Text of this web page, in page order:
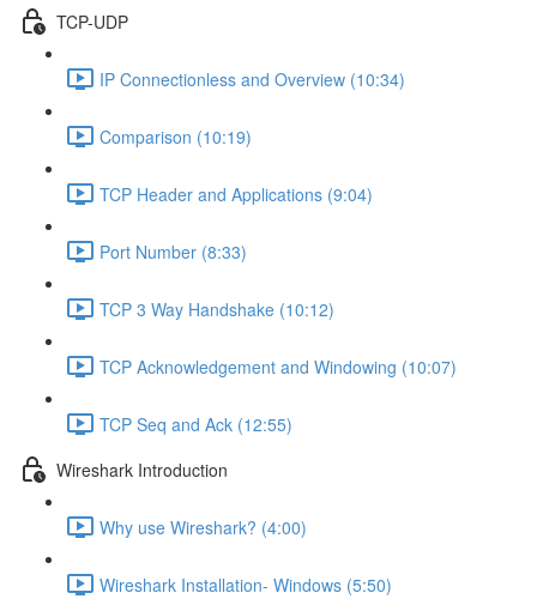
TCP-UDP
IP Connectionless and Overview (10:34)
Comparison (10:19)
TCP Header and Applications (9:04)
Port Number (8:33)
TCP 3 Way Handshake (10:12)
TCP Acknowledgement and Windowing (10:07)
TCP Seq and Ack (12:55)
Wireshark Introduction
Why use Wireshark? (4:00)
Wireshark Installation- Windows (5:50)